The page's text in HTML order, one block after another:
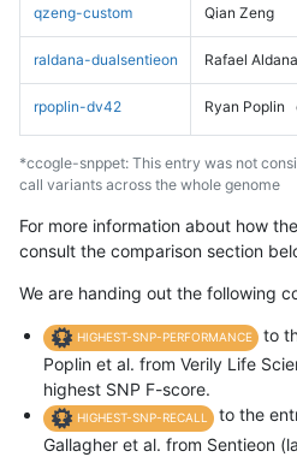
qzeng-custom Qian Zeng
raldana-dualsentieon Rafael
rpoplin-dv42 Ryan Poplin
*ccogle-snppet: This entry was not
call variants across the whole genome
For more information about how
consult the comparison section
We are handing out the following
HIGHEST-SNP-PERFORMANCE
to
Poplin et al. from Verily Life
highest SNP F-score.
HIGHEST-SNP-RECALL
to the
Gallagher et al. from Sentieon